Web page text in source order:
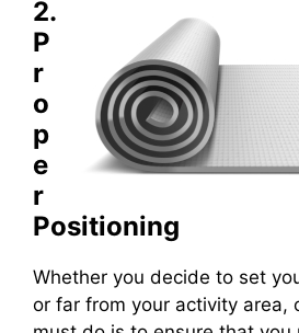
2.
P
r
o
p
e
r
Positioning
Whether you decide to set
or far from your activity area,